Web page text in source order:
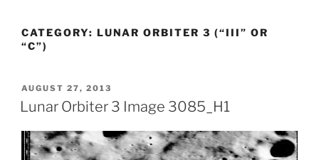
CATEGORY: LUNAR ORBITER 3 (“III” OR
“C”)
POSTED
ON
AUGUST 27, 2013
Lunar Orbiter 3 Image 3085_H1